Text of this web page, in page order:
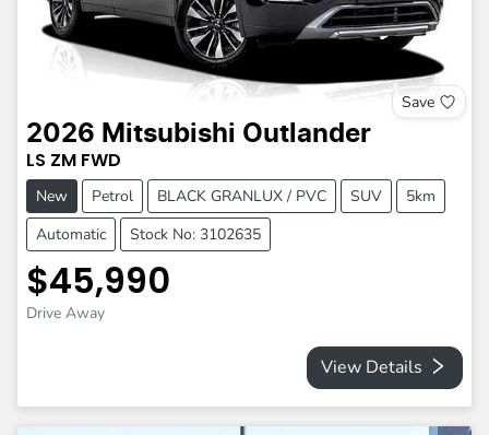
Save
2026 Mitsubishi Outlander
LS ZM FWD
New Petrol BLACK GRANLUX / PVC SUV
5km
Automatic
Stock No: 3102635
$45,990
Drive Away
View Details